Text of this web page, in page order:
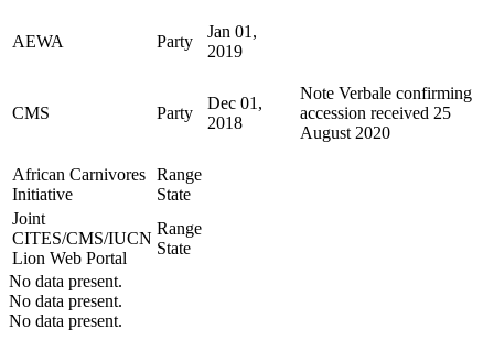
AEWA Party
Jan 01,
2019
CMS Party
Dec 01,
2018
Note Verbale confirming
accession received 25
August 2020
African Carnivores
Initiative
Range
State
Joint
CITES/CMS/IUCN
Lion Web Portal
Range
State
No data present.
No data present.
No data present.